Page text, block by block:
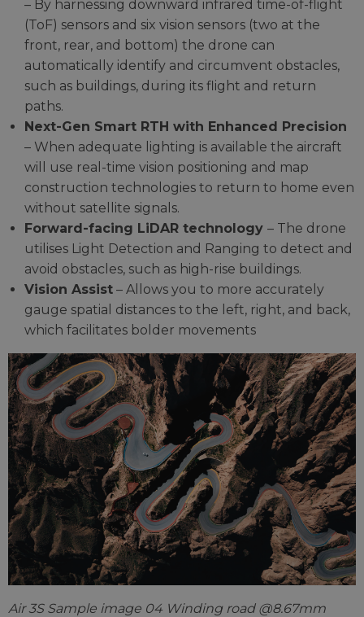
– By harnessing downward infrared time-of-flight
(ToF) sensors and six vision sensors (two at the
front, rear, and bottom) the drone can
automatically identify and circumvent obstacles,
such as buildings, during its flight and return
paths.
Next-Gen Smart RTH with Enhanced Precision
– When adequate lighting is available the aircraft
will use real-time vision positioning and map
construction technologies to return to home even
without satellite signals.
Forward-facing LiDAR technology – The drone
utilises Light Detection and Ranging to detect and
avoid obstacles, such as high-rise buildings.
Vision Assist – Allows you to more accurately
gauge spatial distances to the left, right, and back,
which facilitates bolder movements
Air 3S Sample image 04 Winding road @8.67mm